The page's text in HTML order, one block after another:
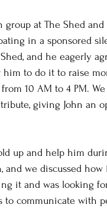
at The Shed
in a sponsored
and he eagerly
him to do it to raise
10 AM to 4 PM.
giving John an
up and help him
and we discussed
it and was looking
to communicate with